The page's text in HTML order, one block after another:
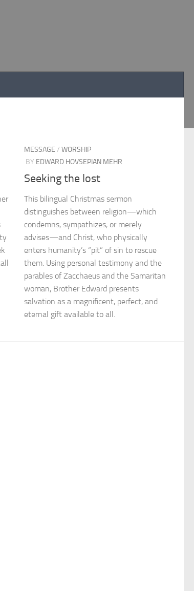
MESSAGE /WORSHIP
BY EDWARD HOVSEPIAN MEHR
Seeking the lost
This bilingual Christmas sermon
distinguishes between religion—which
condemns, sympathizes, or merely
advises—and Christ, who physically
enters humanity’s “pit” of sin to rescue
them. Using personal testimony and the
parables of Zacchaeus and the Samaritan
woman, Brother Edward presents
salvation as a magnificent, perfect, and
eternal gift available to all.